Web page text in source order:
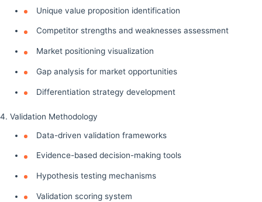
Unique value proposition identification
Competitor strengths and weaknesses assessment
Market positioning visualization
Gap analysis for market opportunities
Differentiation strategy development
4. Validation Methodology
Data-driven validation frameworks
Evidence-based decision-making tools
Hypothesis testing mechanisms
Validation scoring system